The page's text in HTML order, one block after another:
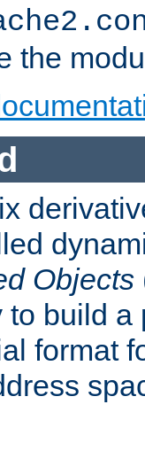
the
Objects
to build a
format